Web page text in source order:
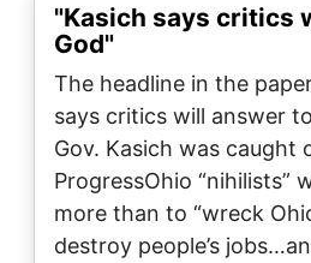
"Kasich says critics
God"
The headline in the
says critics will answer
Gov. Kasich was caught
ProgressOhio “nihilists”
more than to “wreck
destroy people’s